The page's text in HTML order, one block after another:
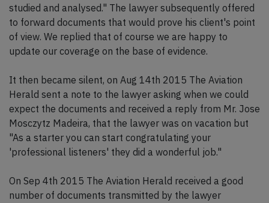
studied and analysed." The lawyer subsequently offered
to forward documents that would prove his client's point
of view. We replied that of course we are happy to
update our coverage on the base of evidence.
It then became silent, on Aug 14th 2015 The Aviation
Herald sent a note to the lawyer asking when we could
expect the documents and received a reply from Mr. Jose
Mosczytz Madeira, that the lawyer was on vacation but
"As a starter you can start congratulating your
'professional listeners' they did a wonderful job."
On Sep 4th 2015 The Aviation Herald received a good
number of documents transmitted by the lawyer